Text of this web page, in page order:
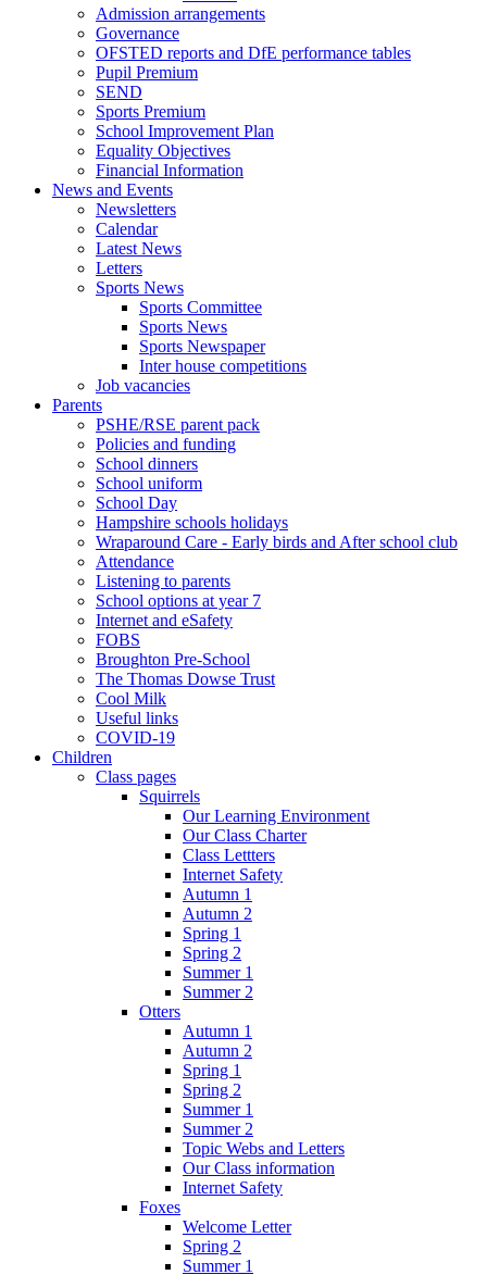
Admission arrangements
Governance
OFSTED reports and DfE performance tables
Pupil Premium
SEND
Sports Premium
School Improvement Plan
Equality Objectives
Financial Information
News and Events
Newsletters
Calendar
Latest News
Letters
Sports News
Sports Committee
Sports News
Sports Newspaper
Inter house competitions
Job vacancies
Parents
PSHE/RSE parent pack
Policies and funding
School dinners
School uniform
School Day
Hampshire schools holidays
Wraparound Care - Early birds and After school club
Attendance
Listening to parents
School options at year 7
Internet and eSafety
FOBS
Broughton Pre-School
The Thomas Dowse Trust
Cool Milk
Useful links
COVID-19
Children
Class pages
Squirrels
Our Learning Environment
Our Class Charter
Class Lettters
Internet Safety
Autumn 1
Autumn 2
Spring 1
Spring 2
Summer 1
Summer 2
Otters
Autumn 1
Autumn 2
Spring 1
Spring 2
Summer 1
Summer 2
Topic Webs and Letters
Our Class information
Internet Safety
Foxes
Welcome Letter
Spring 2
Summer 1